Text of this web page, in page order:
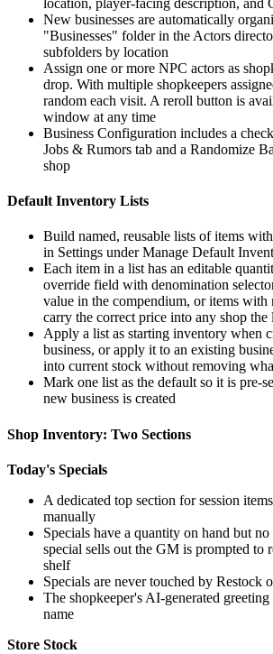
New businesses are automatically
"Businesses" folder in the Actors
subfolders by location
Assign one or more NPC actors as
drop. With multiple shopkeepers
random each visit. A reroll button is
window at any time
Business Configuration includes a
Jobs & Rumors tab and a Randomize
shop
Default Inventory Lists
Build named, reusable lists of items
in Settings under Manage Default
Each item in a list has an editable
override field with denomination
value in the compendium, or items with
carry the correct price into any shop the
Apply a list as starting inventory when
business, or apply it to an existing
into current stock without removing
Mark one list as the default so it is pre-
new business is created
Shop Inventory: Two Sections
Today's Specials
A dedicated top section for session
manually
Specials have a quantity on hand but
special sells out the GM is prompted to
shelf
Specials are never touched by Restock
The shopkeeper's AI-generated
name
Store Stock